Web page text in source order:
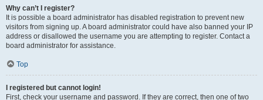
Why can’t I register?
It is possible a board administrator has disabled registration to prevent new
visitors from signing up. A board administrator could have also banned your IP
address or disallowed the username you are attempting to register. Contact a
board administrator for assistance.
Top
I registered but cannot login!
First, check your username and password. If they are correct, then one of two